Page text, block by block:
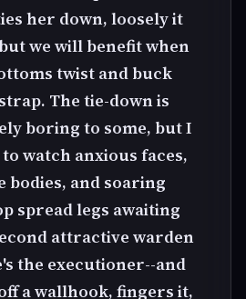
her down, loosely it
we will benefit when
twist and buck
The tie-down is
boring to some, but I
watch anxious faces,
bodies, and soaring
spread legs awaiting
attractive warden
the executioner--and
a wallhook, fingers it,